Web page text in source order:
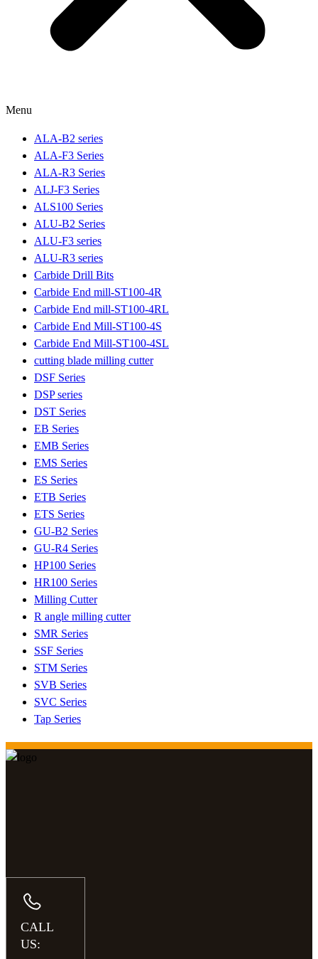
Menu
ALA-B2 series
ALA-F3 Series
ALA-R3 Series
ALJ-F3 Series
ALS100 Series
ALU-B2 Series
ALU-F3 series
ALU-R3 series
Carbide Drill Bits
Carbide End mill-ST100-4R
Carbide End mill-ST100-4RL
Carbide End Mill-ST100-4S
Carbide End Mill-ST100-4SL
cutting blade milling cutter
DSF Series
DSP series
DST Series
EB Series
EMB Series
EMS Series
ES Series
ETB Series
ETS Series
GU-B2 Series
GU-R4 Series
HP100 Series
HR100 Series
Milling Cutter
R angle milling cutter
SMR Series
SSF Series
STM Series
SVB Series
SVC Series
Tap Series
CALL
US: